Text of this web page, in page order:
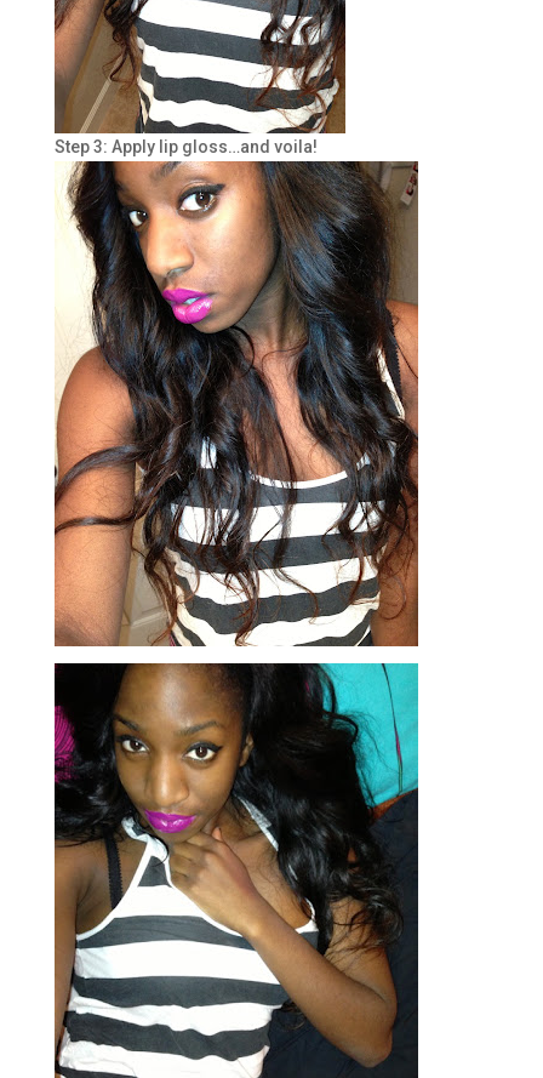
Step 3: Apply lip gloss…and voila!